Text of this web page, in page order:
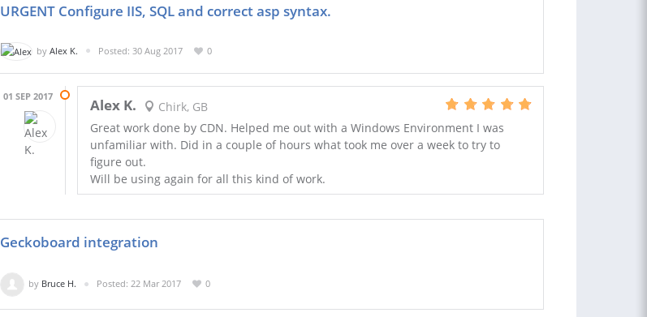
URGENT Configure IIS, SQL and correct asp syntax.
by Alex K. Posted: 30 Aug 2017 0
01 SEP 2017 Alex K.
Chirk, GB
Great work done by CDN. Helped me out with a Windows Environment I was
unfamiliar with. Did in a couple of hours what took me over a week to try to
figure out.
Will be using again for all this kind of work.
Geckoboard integration
by Bruce H. Posted: 22 Mar 2017 0